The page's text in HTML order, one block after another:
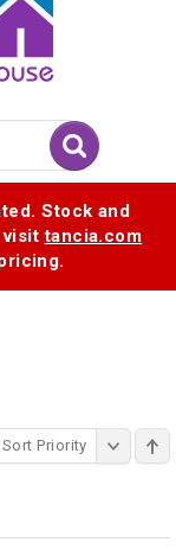
Stock and
visittancia.com
Sort Priority